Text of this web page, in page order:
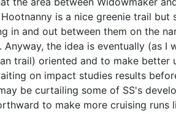
is a nice greenie trail
in and out between them on the
the idea is eventually (as
trail) oriented and to make
on impact studies results
be curtailing some of SS's
to make more cruising runs